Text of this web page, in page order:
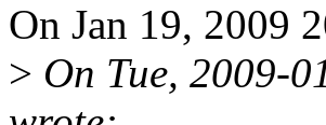
On Jan 19, 2009
> On Tue, 2009-